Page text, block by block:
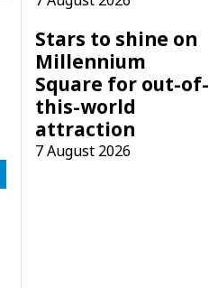
Stars to shine on
Millennium
Square for out-of-
this-world
attraction
7 August 2026